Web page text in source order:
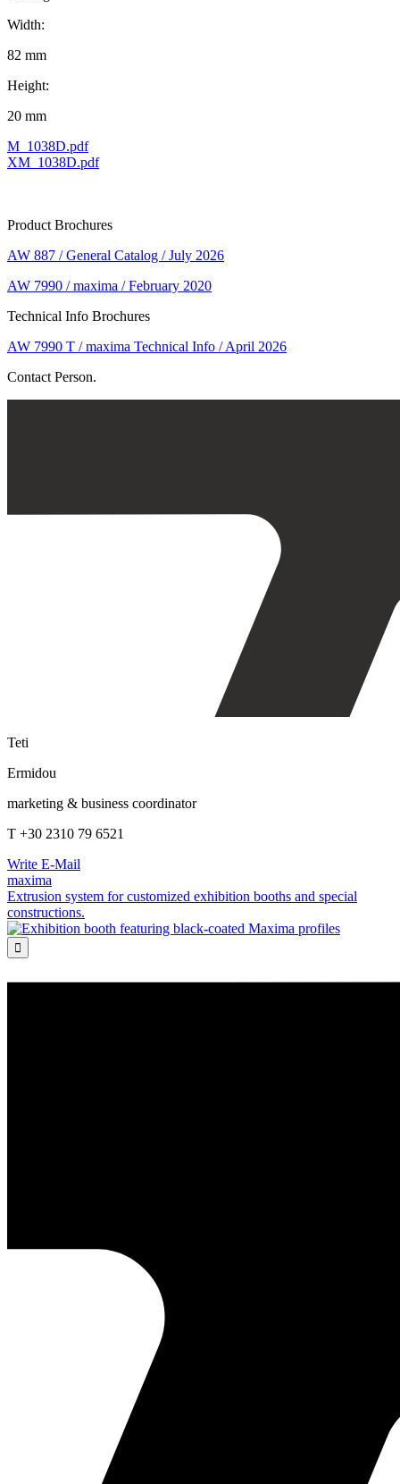
Width:
82 mm
Height:
20 mm
M_1038D.pdf
XM_1038D.pdf
Product Brochures
AW 887 / General Catalog / July 2026
AW 7990 / maxima / February 2020
Technical Info Brochures
AW 7990 T / maxima Technical Info / April 2026
Contact Person.
Teti
Ermidou
marketing & business coordinator
T +30 2310 79 6521
Write E-Mail
maxima
Extrusion system for customized exhibition booths and special
constructions.
